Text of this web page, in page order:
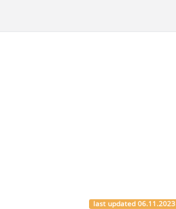
last updated06.11.2023